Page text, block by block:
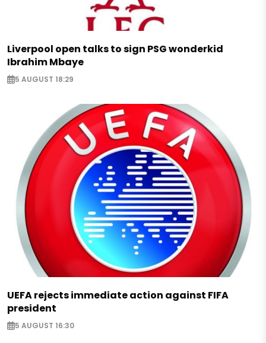
Liverpool open talks to sign PSG wonderkid
Ibrahim Mbaye
5 AUGUST 18:29
UEFA rejects immediate action against FIFA
president
5 AUGUST 16:30